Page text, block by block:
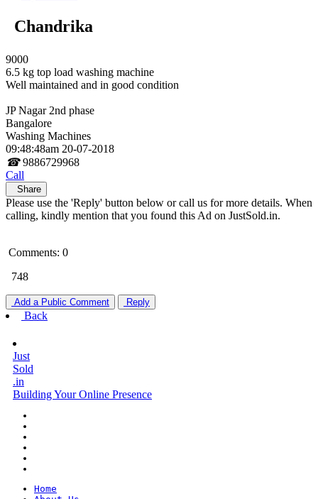
Chandrika
9000
6.5 kg top load washing machine
Well maintained and in good condition
JP Nagar 2nd phase
Bangalore
Washing Machines
09:48:48am 20-07-2018
☎ 9886729968
Call
Share
Please use the 'Reply' button below or call us for more details. When
calling, kindly mention that you found this Ad on JustSold.in.
Comments: 0
748
Add a Public Comment Reply
Back
Just
Sold
.in
Building Your Online Presence
Home